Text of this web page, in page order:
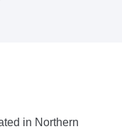
in Northern